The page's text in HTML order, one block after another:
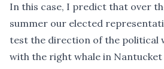
In this case, I predict that over
summer our elected
test the direction of the political
with the right whale in Nantucket